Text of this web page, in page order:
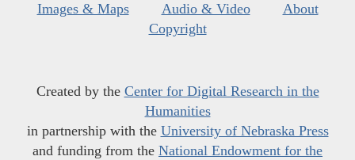
Images & Maps
Audio & Video
About
Copyright
Created by the Center for Digital Research in the
Humanities
in partnership with the University of Nebraska Press
and funding from the National Endowment for the